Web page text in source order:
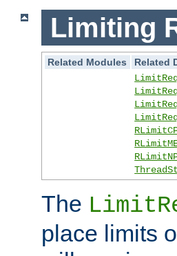
Limiting
Related Modules
Related
The
place limits